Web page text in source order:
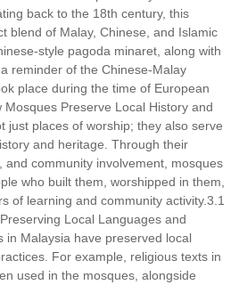
back to the 18th century, this
blend of Malay, Chinese, and Islamic
style pagoda minaret, along with
reminder of the Chinese-Malay
place during the time of European
Preserve Local History and
just places of worship; they also serve
and heritage. Through their
and community involvement, mosques
who built them, worshipped in them,
of learning and community activity.3.1
Local Languages and
in Malaysia have preserved local
For example, religious texts in
used in the mosques, alongside